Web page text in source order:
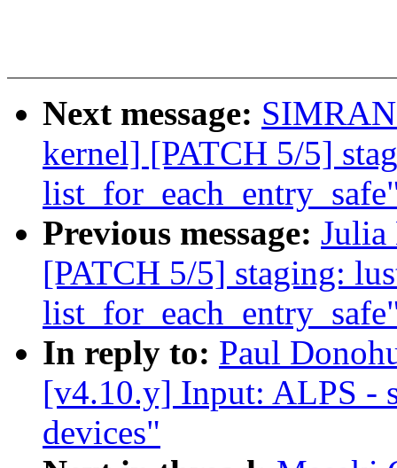
Next message:
kernel] [PATCH 5/5]
Previous message: Julia
[PATCH 5/5] staging:
In reply to: Paul
[v4.10.y] Input: ALPS -
devices"